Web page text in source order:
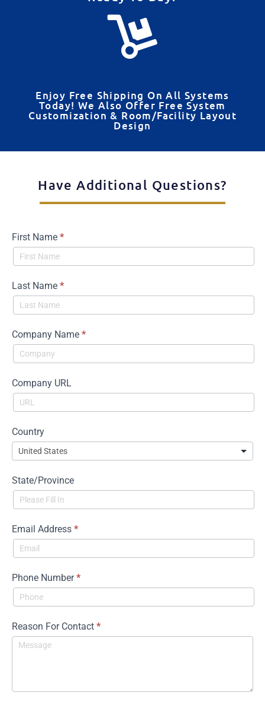
Enjoy Free Shipping On All Systems
Today! We Also Offer Free System
Customization & Room/Facility Layout
Design
Have Additional Questions?
Contact
Us -
Main
First Name *
Last Name *
Company Name *
Company URL
Country
State/Province
Email Address *
Phone Number*
Reason For Contact *